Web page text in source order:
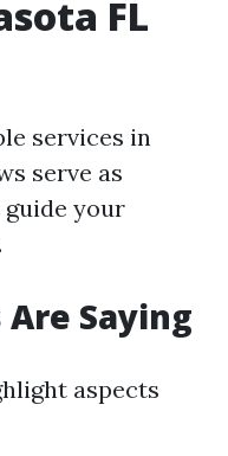
FL
services in
serve as
your
Saying
aspects